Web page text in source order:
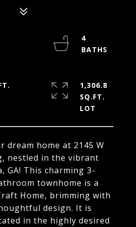
dream home at 2145 W
nestled in the vibrant
GA! This charming 3-
townhome is a
Home, brimming with
design. It is
in the highly desired
4
1,306.8
SQ.FT.